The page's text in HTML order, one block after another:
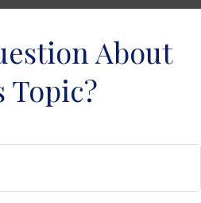
About
Topic?